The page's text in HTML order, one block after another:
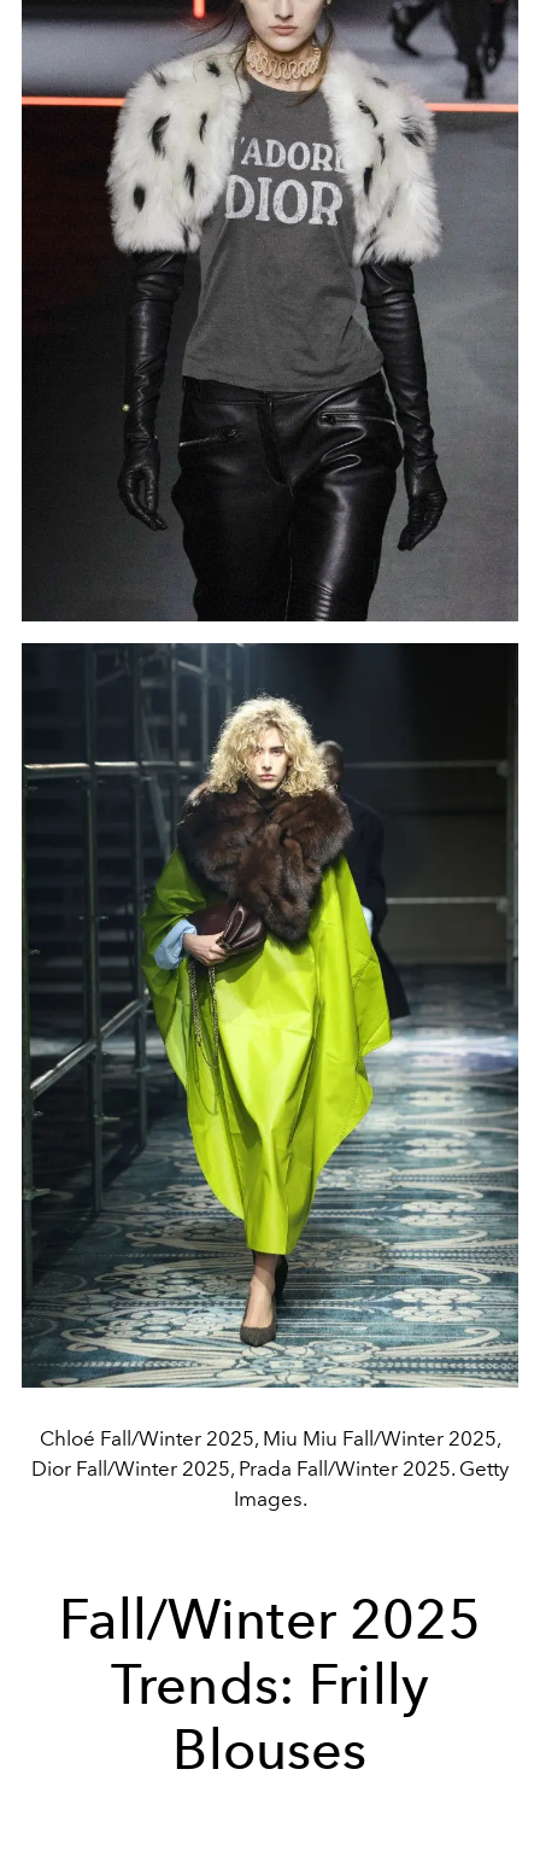
Chloé Fall/Winter 2025, Miu Miu Fall/Winter 2025,
Dior Fall/Winter 2025, Prada Fall/Winter 2025. Getty
Images.
Fall/Winter 2025
Trends: Frilly
Blouses